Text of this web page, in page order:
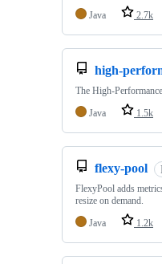
Java
2.7k
high-
The High-
Java
1.5k
flexy-pool
FlexyPool adds
resize on demand.
Java
1.2k